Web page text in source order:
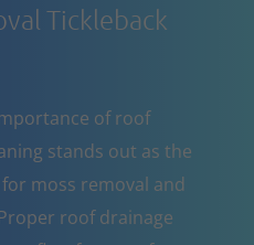
Tickleback
of roof
stands out as the
moss removal and
roof drainage